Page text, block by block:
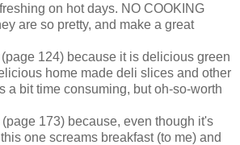
on hot days. NO COOKING
are so pretty, and make a great
(page 124) because it is delicious green
home made deli slices and other
a bit time consuming, but oh-so-worth
(page 173) because, even though it's
one screams breakfast (to me) and